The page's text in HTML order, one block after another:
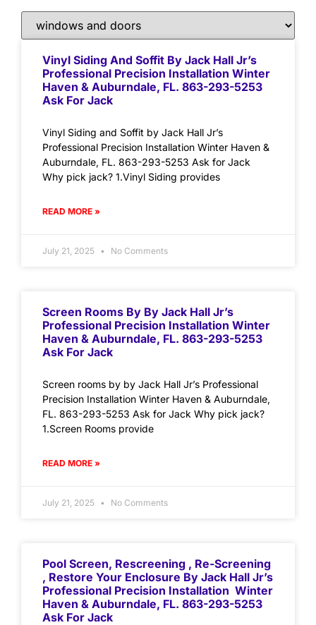
Vinyl Siding And Soffit By Jack Hall Jr’s
Professional Precision Installation Winter
Haven & Auburndale, FL. 863-293-5253
Ask For Jack
Vinyl Siding and Soffit by Jack Hall Jr’s
Professional Precision Installation Winter Haven &
Auburndale, FL. 863-293-5253 Ask for Jack
Why pick jack? 1.Vinyl Siding provides
READ MORE »
July 21, 2025 No Comments
Screen Rooms By By Jack Hall Jr’s
Professional Precision Installation Winter
Haven & Auburndale, FL. 863-293-5253
Ask For Jack
Screen rooms by by Jack Hall Jr’s Professional
Precision Installation Winter Haven & Auburndale,
FL. 863-293-5253 Ask for Jack Why pick jack?
1.Screen Rooms provide
READ MORE »
July 21, 2025 No Comments
Pool Screen, Rescreening , Re-Screening
, Restore Your Enclosure By Jack Hall Jr’s
Professional Precision Installation Winter
Haven & Auburndale, FL. 863-293-5253
Ask For Jack